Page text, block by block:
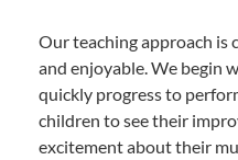
Our teaching approach is
and enjoyable. We begin
quickly progress to
children to see their
excitement about their